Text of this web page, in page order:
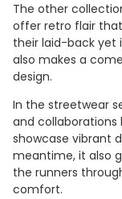
The other
offer retro flair
their laid-back yet
also makes a
design.
In the streetwear
and collaborations
showcase vibrant
meantime, it also
the runners
comfort.